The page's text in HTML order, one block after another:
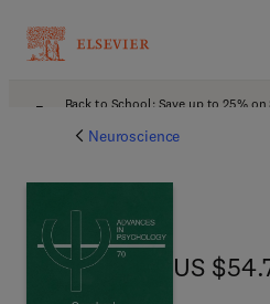
Back to School: Save up to 25%
Neuroscience
US
US